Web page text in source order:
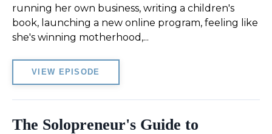
running her own business, writing a children's
book, launching a new online program, feeling like
she's winning motherhood,...
VIEW EPISODE
The Solopreneur's Guide to